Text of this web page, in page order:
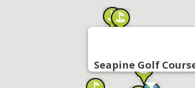
Seapine Golf